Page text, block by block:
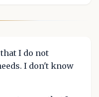
I do not
I don't know